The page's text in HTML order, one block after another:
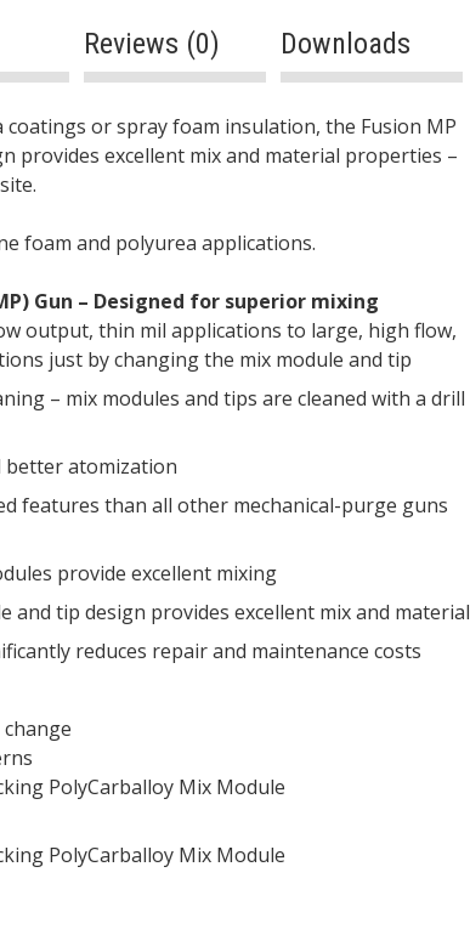
Reviews (0) Downloads
or spray foam insulation, the Fusion MP
provides excellent mix and material properties –
foam and polyurea applications.
Gun – Designed for superior mixing
output, thin mil applications to large, high flow,
just by changing the mix module and tip
– mix modules and tips are cleaned with a drill
better atomization
features than all other mechanical-purge guns
provide excellent mixing
and tip design provides excellent mix and material
reduces repair and maintenance costs
PolyCarballoy Mix Module
PolyCarballoy Mix Module